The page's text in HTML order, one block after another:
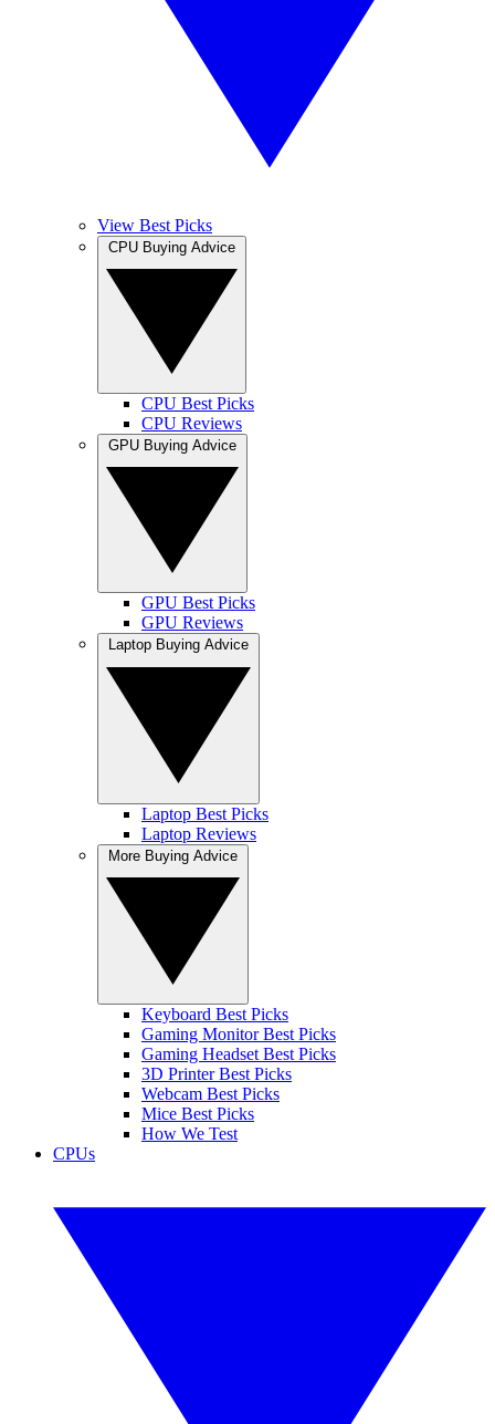
View Best Picks
CPU Best Picks
CPU Reviews
GPU Best Picks
GPU Reviews
Laptop Best Picks
Laptop Reviews
Keyboard Best Picks
Gaming Monitor Best Picks
Gaming Headset Best Picks
3D Printer Best Picks
Webcam Best Picks
Mice Best Picks
How We Test
CPUs